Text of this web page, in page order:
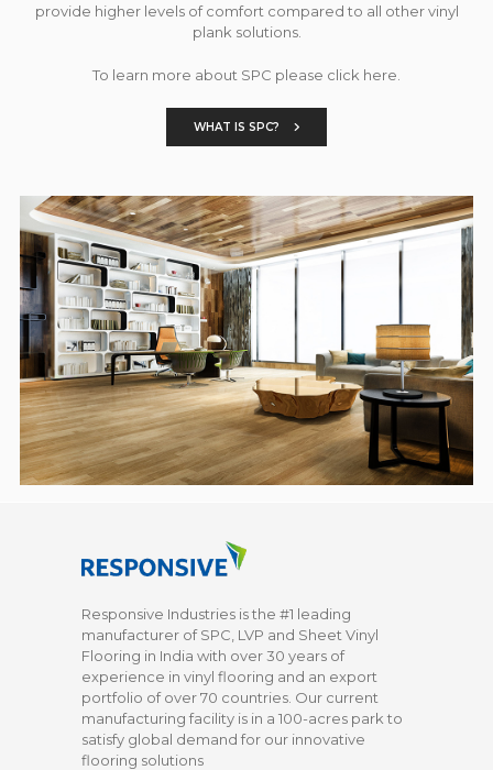
provide higher levels of comfort compared to all other vinyl
plank solutions.
To learn more about SPC please click here.
WHAT IS SPC?
Responsive Industries is the #1 leading
manufacturer of SPC, LVP and Sheet Vinyl
Flooring in India with over 30 years of
experience in vinyl flooring and an export
portfolio of over 70 countries. Our current
manufacturing facility is in a 100-acres park to
satisfy global demand for our innovative
flooring solutions